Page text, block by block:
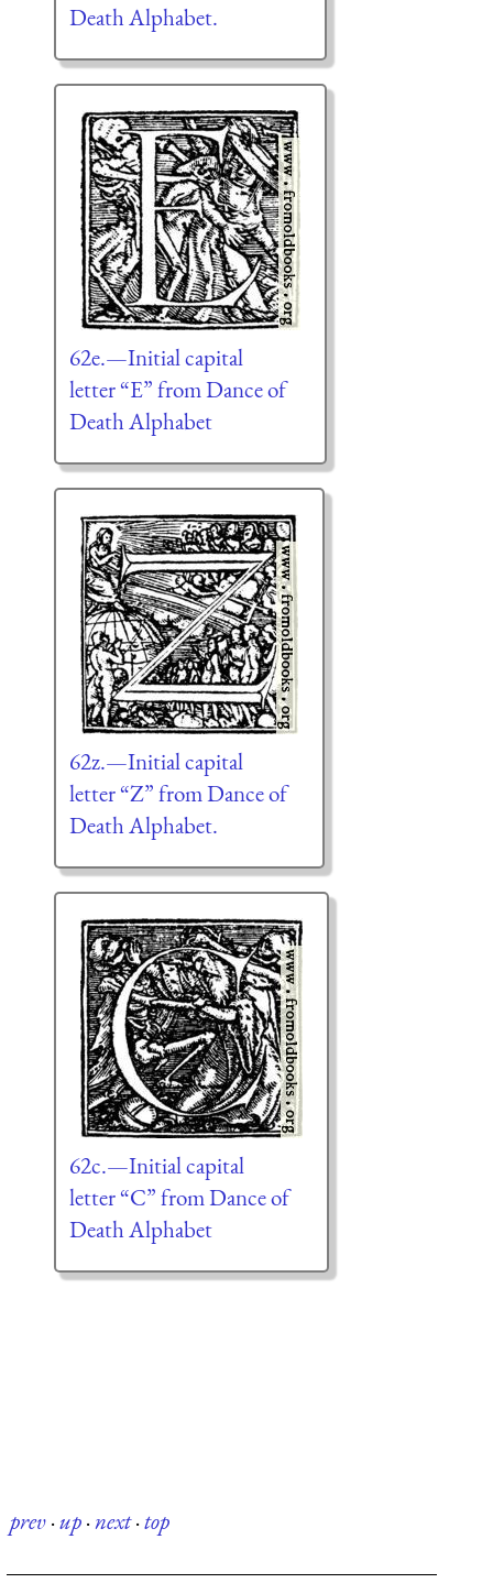
Death Alphabet.
62e.—Initial capital
letter “E” from Dance of
Death Alphabet
62z.—Initial capital
letter “Z” from Dance of
Death Alphabet.
62c.—Initial capital
letter “C” from Dance of
Death Alphabet
prev·up·next·top